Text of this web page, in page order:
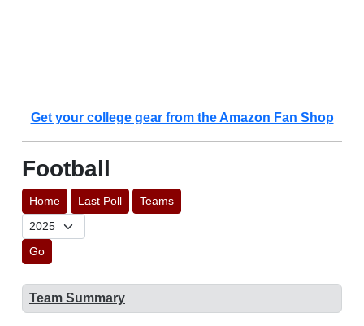
Get your college gear from the Amazon Fan Shop
Football
Home Last Poll Teams
Go
Team Summary